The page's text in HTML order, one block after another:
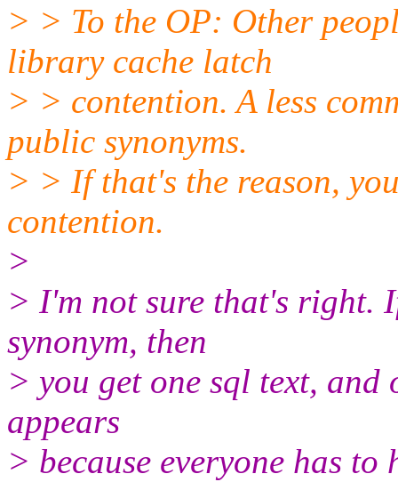
> > To the OP: Other
library cache latch
> > contention. A less
public synonyms.
> > If that's the reason,
contention.
>
> I'm not sure that's right.
synonym, then
> you get one sql text,
appears
> because everyone has